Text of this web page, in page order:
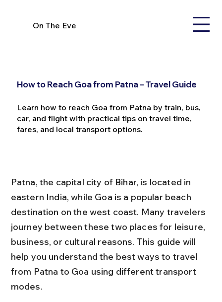
On The Eve
How to Reach Goa from Patna – Travel Guide
Learn how to reach Goa from Patna by train, bus,
car, and flight with practical tips on travel time,
fares, and local transport options.
Patna, the capital city of Bihar, is located in
eastern India, while Goa is a popular beach
destination on the west coast. Many travelers
journey between these two places for leisure,
business, or cultural reasons. This guide will
help you understand the best ways to travel
from Patna to Goa using different transport
modes.